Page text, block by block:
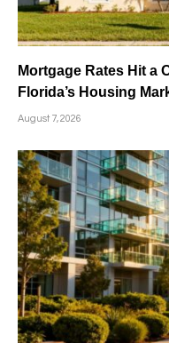
Mortgage Rates Hit a
Florida’s Housing
August 7, 2026